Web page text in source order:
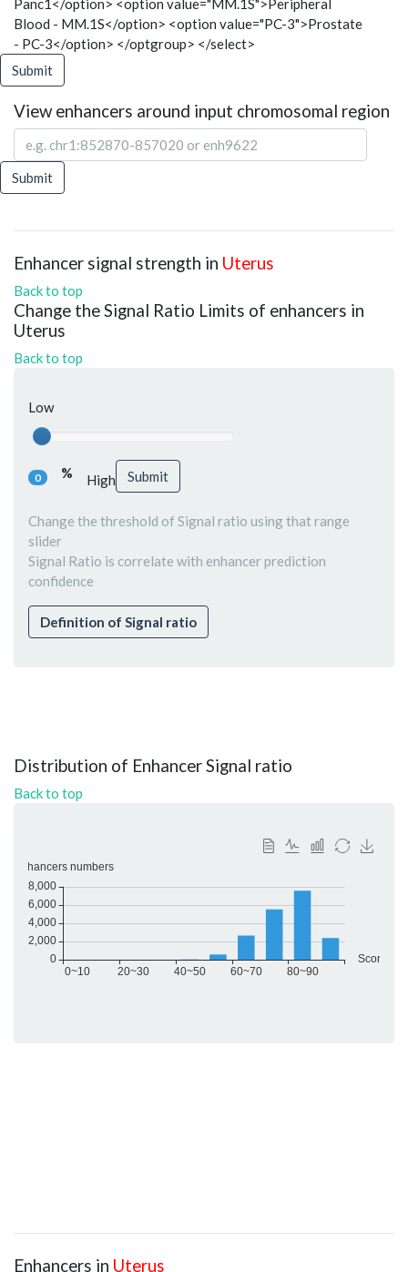
Panc1</option> <option value="MM.1S">Peripheral
Blood - MM.1S</option> <option value="PC-3">Prostate
- PC-3</option> </optgroup> </select>
Submit
View enhancers around input chromosomal region
Submit
Enhancer signal strength in Uterus
Back to top
Change the Signal Ratio Limits of enhancers in
Uterus
Back to top
Low
0 % High Submit
Change the threshold of Signal ratio using that range
slider
Signal Ratio is correlate with enhancer prediction
confidence
Definition of Signal ratio
Distribution of Enhancer Signal ratio
Back to top
Enhancers in Uterus